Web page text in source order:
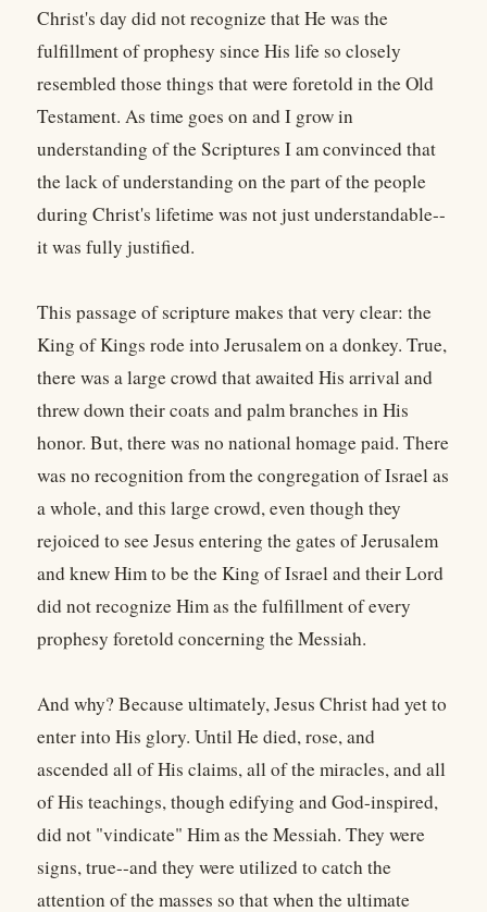
Christ's day did not recognize that He was the
fulfillment of prophesy since His life so closely
resembled those things that were foretold in the Old
Testament. As time goes on and I grow in
understanding of the Scriptures I am convinced that
the lack of understanding on the part of the people
during Christ's lifetime was not just understandable--
it was fully justified.
This passage of scripture makes that very clear: the
King of Kings rode into Jerusalem on a donkey. True,
there was a large crowd that awaited His arrival and
threw down their coats and palm branches in His
honor. But, there was no national homage paid. There
was no recognition from the congregation of Israel as
a whole, and this large crowd, even though they
rejoiced to see Jesus entering the gates of Jerusalem
and knew Him to be the King of Israel and their Lord
did not recognize Him as the fulfillment of every
prophesy foretold concerning the Messiah.
And why? Because ultimately, Jesus Christ had yet to
enter into His glory. Until He died, rose, and
ascended all of His claims, all of the miracles, and all
of His teachings, though edifying and God-inspired,
did not "vindicate" Him as the Messiah. They were
signs, true--and they were utilized to catch the
attention of the masses so that when the ultimate